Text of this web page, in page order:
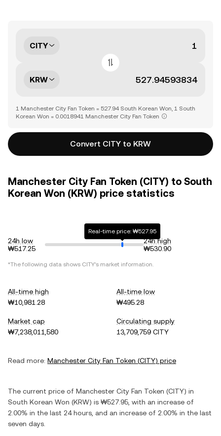
CITY
KRW
1 Manchester City Fan Token = 527.94 South Korean Won, 1 South
Korean Won = 0.0018941 Manchester City Fan Token
Convert CITY to KRW
Manchester City Fan Token (CITY) to South
Korean Won (KRW) price statistics
24h low
₩517.25
Real-time price: ₩527.95
24h high
₩530.90
*The following data shows CITY's market information.
All-time high
₩10,981.28
All-time low
₩495.28
Market cap
₩7,238,011,580
Circulating supply
13,709,759 CITY
Read more: Manchester City Fan Token (CITY) price
The current price of Manchester City Fan Token (CITY) in
South Korean Won (KRW) is ₩527.95 , with an increase of
2.00% in the last 24 hours, and an increase of 2.00% in the last
seven days.